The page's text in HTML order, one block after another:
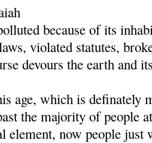
because of its
violated statutes,
devours the earth and
age, which is definately
the majority of people
element, now people just